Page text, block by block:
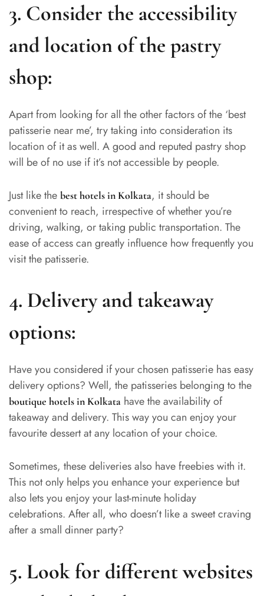
3. Consider the accessibility
and location of the pastry
shop:
Apart from looking for all the other factors of the ‘best
patisserie near me’, try taking into consideration its
location of it as well. A good and reputed pastry shop
will be of no use if it’s not accessible by people.
Just like the best hotels in Kolkata, it should be
convenient to reach, irrespective of whether you’re
driving, walking, or taking public transportation. The
ease of access can greatly influence how frequently you
visit the patisserie.
4. Delivery and takeaway
options:
Have you considered if your chosen patisserie has easy
delivery options? Well, the patisseries belonging to the
boutique hotels in Kolkata have the availability of
takeaway and delivery. This way you can enjoy your
favourite dessert at any location of your choice.
Sometimes, these deliveries also have freebies with it.
This not only helps you enhance your experience but
also lets you enjoy your last-minute holiday
celebrations. After all, who doesn’t like a sweet craving
after a small dinner party?
5. Look for different websites